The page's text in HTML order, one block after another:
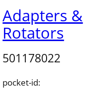
Adapters &
Rotators
501178022
pocket-id: